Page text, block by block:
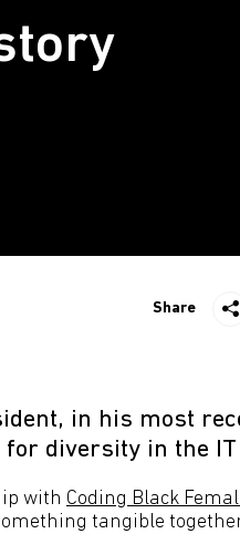
Share
in his most
diversity in the
with Coding Black
tangible